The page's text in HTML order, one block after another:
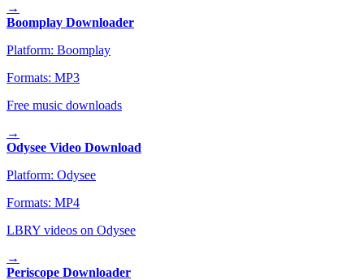
→
Boomplay Downloader
Platform: Boomplay
Formats: MP3
Free music downloads
→
Odysee Video Download
Platform: Odysee
Formats: MP4
LBRY videos on Odysee
→
Periscope Downloader